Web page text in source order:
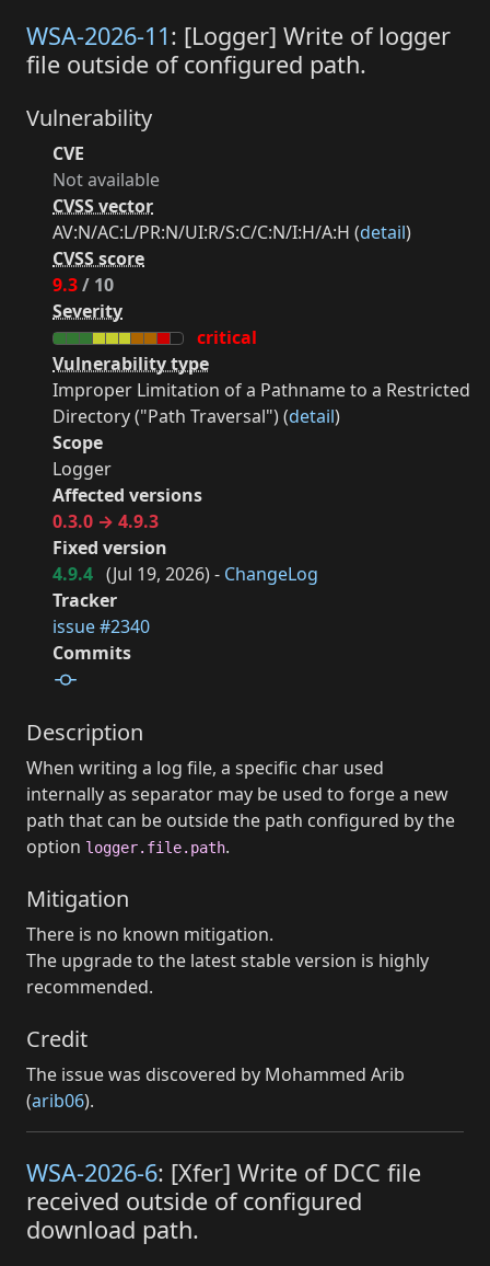
WSA-2026-11: [Logger] Write of logger
file outside of configured path.
Vulnerability
CVE
Not available
CVSS vector
AV:N/AC:L/PR:N/UI:R/S:C/C:N/I:H/A:H (detail)
CVSS score
9.3/ 10
Severity
critical
Vulnerability type
Improper Limitation of a Pathname to a Restricted
Directory ("Path Traversal") (detail)
Scope
Logger
Affected versions
0.3.0 → 4.9.3
Fixed version
4.9.4 (Jul 19, 2026) - ChangeLog
Tracker
issue #2340
Commits
Description
When writing a log file, a specific char used
internally as separator may be used to forge a new
path that can be outside the path configured by the
option logger.file.path.
Mitigation
There is no known mitigation.
The upgrade to the latest stable version is highly
recommended.
Credit
The issue was discovered by Mohammed Arib
(arib06).
WSA-2026-6: [Xfer] Write of DCC file
received outside of configured
download path.